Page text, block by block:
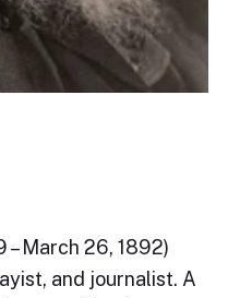
– March 26, 1892)
and journalist. A